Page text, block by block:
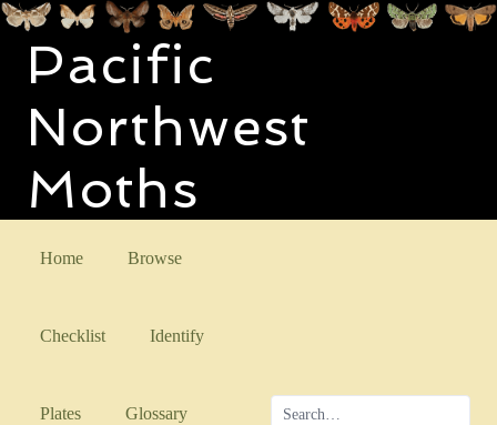
Pacific
Northwest
Moths
Home Browse
Checklist Identify
Plates Glossary